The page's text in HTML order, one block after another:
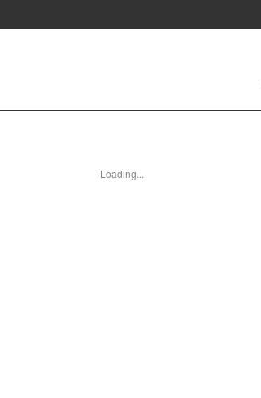
Loading...